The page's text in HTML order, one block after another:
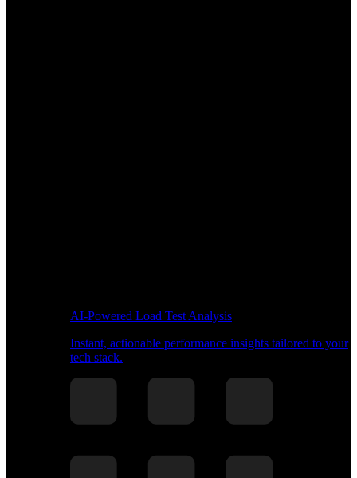
AI-Powered Load Test Analysis
Instant, actionable performance insights tailored to your
tech stack.